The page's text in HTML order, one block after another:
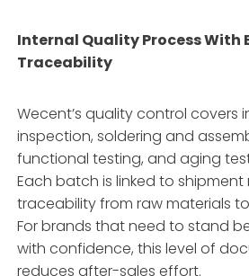
Internal Quality Process With
Traceability
Wecent’s quality control covers
inspection, soldering and
functional testing, and aging
Each batch is linked to shipment
traceability from raw materials
For brands that need to stand
with confidence, this level of
reduces after-sales effort.